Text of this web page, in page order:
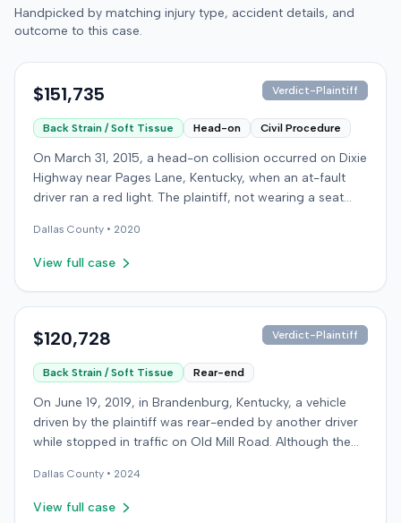
Handpicked by matching injury type, accident details, and
outcome to this case.
$151,735 Verdict-Plaintiff
Back Strain / Soft Tissue Head-on Civil Procedure
On March 31, 2015, a head-on collision occurred on Dixie
Highway near Pages Lane, Kentucky, when an at-fault
driver ran a red light. The plaintiff, not wearing a seat
emergency care the next day; her minor daughter also
sustained a laceration. The plaintiff first settled with the
underinsured motorist (UIM) claim against her insurer,
chronic neck and back pain. The insurer disputed the
degenerative. The insurer also argued the plaintiff's non-
use of a seat belt contributed to her damages. Expert
medical testimony addressed the severity and origin of
the plaintiff's reported symptoms. The at-fault driver's
liability was not contested at the UIM trial. A Kentucky
jury found the at-fault driver 90% at fault and the
awarded $17,985 for medical expenses and $133,750 for
Dallas County • 2020
View full case
$120,728 Verdict-Plaintiff
Back Strain / Soft Tissue Rear-end
On June 19, 2019, in Brandenburg, Kentucky, a vehicle
driven by the plaintiff was rear-ended by another driver
while stopped in traffic on Old Mill Road. Although the
did not deploy, the plaintiff reported immediate neck
pain and a headache. The plaintiff was transported to a
Dallas County • 2024
View full case